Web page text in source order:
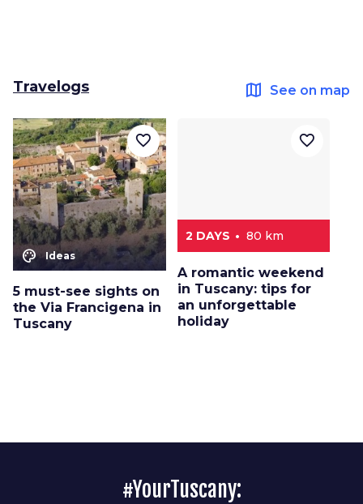
Travelogs map See on map
color_lens Ideas
5 must-see sights on
the Via Francigena in
Tuscany
favorite_border
2 DAYS 80 km
A romantic weekend
in Tuscany: tips for
an unforgettable
holiday
favorite_border
#YourTuscany: